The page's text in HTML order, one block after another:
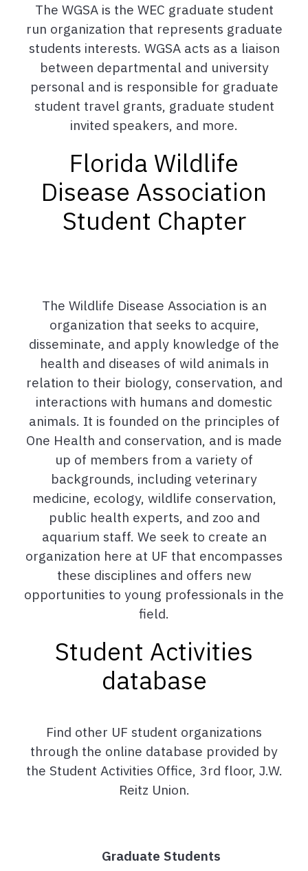
The WGSA is the WEC graduate student
run organization that represents graduate
students interests. WGSA acts as a liaison
between departmental and university
personal and is responsible for graduate
student travel grants, graduate student
invited speakers, and more.
Florida Wildlife
Disease Association
Student Chapter
The Wildlife Disease Association is an
organization that seeks to acquire,
disseminate, and apply knowledge of the
health and diseases of wild animals in
relation to their biology, conservation, and
interactions with humans and domestic
animals. It is founded on the principles of
One Health and conservation, and is made
up of members from a variety of
backgrounds, including veterinary
medicine, ecology, wildlife conservation,
public health experts, and zoo and
aquarium staff. We seek to create an
organization here at UF that encompasses
these disciplines and offers new
opportunities to young professionals in the
field.
Student Activities
database
Find other UF student organizations
through the online database provided by
the Student Activities Office, 3rd floor, J.W.
Reitz Union.
Graduate Students